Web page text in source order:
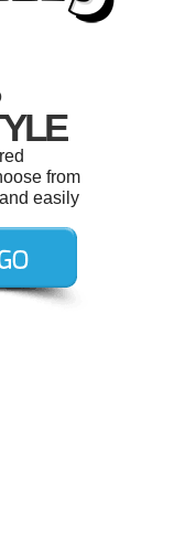
from
easily